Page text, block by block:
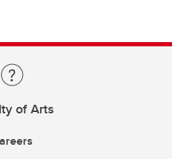
of Arts